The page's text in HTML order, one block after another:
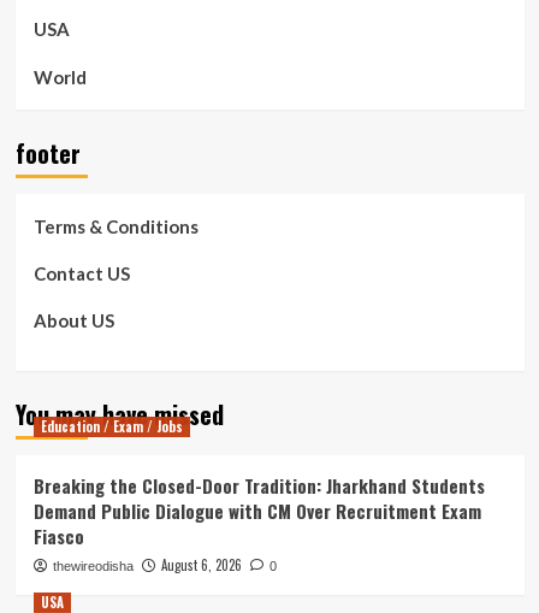
USA
World
footer
Terms & Conditions
Contact US
About US
You may have missed
Education / Exam / Jobs
Breaking the Closed-Door Tradition: Jharkhand Students
Demand Public Dialogue with CM Over Recruitment Exam
Fiasco
thewireodisha August 6, 2026 0
USA